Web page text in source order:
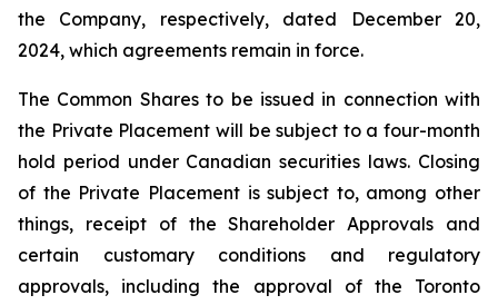
the Company, respectively, dated December 20,
2024, which agreements remain in force.
The Common Shares to be issued in connection with
the Private Placement will be subject to a four-month
hold period under Canadian securities laws. Closing
of the Private Placement is subject to, among other
things, receipt of the Shareholder Approvals and
certain customary conditions and regulatory
approvals, including the approval of the Toronto